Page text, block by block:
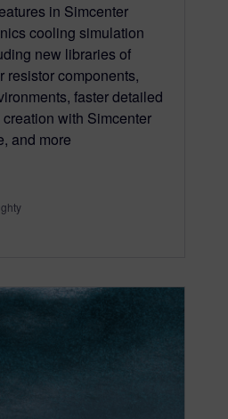
in Simcenter
cooling simulation
new libraries of
resistor components,
faster detailed
with Simcenter
and more